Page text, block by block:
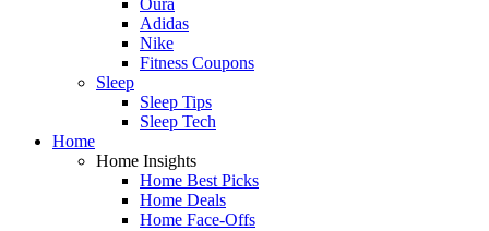
Adidas
Nike
Fitness Coupons
Sleep
Sleep Tips
Sleep Tech
Home
Home Insights
Home Best Picks
Home Deals
Home Face-Offs